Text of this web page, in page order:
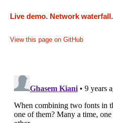
Live demo. Network waterfall.
View this page on GitHub